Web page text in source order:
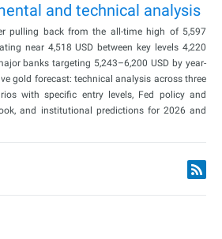
and technical analysis
pulling back from the all-time high of 5,597
near 4,518 USD between key levels 4,220
banks targeting 5,243–6,200 USD by year-
gold forecast: technical analysis across three
with specific entry levels, Fed policy and
and institutional predictions for 2026 and